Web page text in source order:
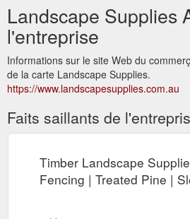
Landscape Supplies
l'entreprise
Informations sur le site Web du
de la carte Landscape Supplies.
https://www.landscapesupplies.com.au
Faits saillants de
Timber Landscape
Fencing | Treated Pine |